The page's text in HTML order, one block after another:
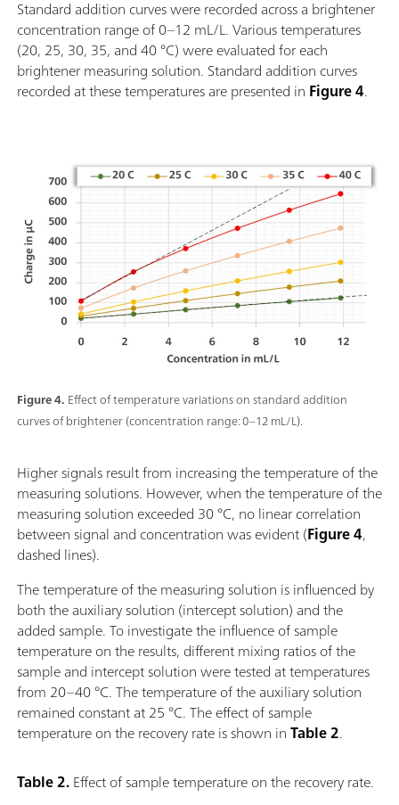
Standard addition curves were recorded across a brightener
concentration range of 0–12 mL/L. Various temperatures
(20, 25, 30, 35, and 40 °C) were evaluated for each
brightener measuring solution. Standard addition curves
recorded at these temperatures are presented in Figure 4.
Figure 4. Effect of temperature variations on standard addition
curves of brightener (concentration range: 0–12 mL/L).
Higher signals result from increasing the temperature of the
measuring solutions. However, when the temperature of the
measuring solution exceeded 30 °C, no linear correlation
between signal and concentration was evident (Figure 4,
dashed lines).
The temperature of the measuring solution is influenced by
both the auxiliary solution (intercept solution) and the
added sample. To investigate the influence of sample
temperature on the results, different mixing ratios of the
sample and intercept solution were tested at temperatures
from 20–40 °C. The temperature of the auxiliary solution
remained constant at 25 °C. The effect of sample
temperature on the recovery rate is shown inTable 2.
Table 2.Effect of sample temperature on the recovery rate.